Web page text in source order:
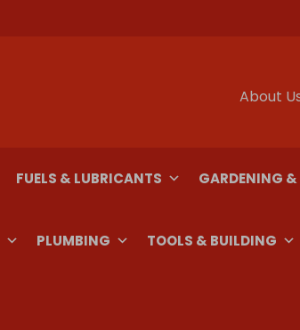
About
FUELS & LUBRICANTS GARDENING
PLUMBING TOOLS & BUILDING